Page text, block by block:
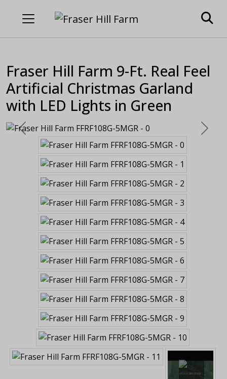
Fraser Hill Farm 9-Ft. Real Feel
Artificial Christmas Garland
with LED Lights in Green
Previous Next